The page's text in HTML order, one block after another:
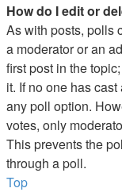
How do I edit or
As with posts, polls
a moderator or an
first post in the
it. If no one has
any poll option.
votes, only
This prevents the
through a poll.
Top